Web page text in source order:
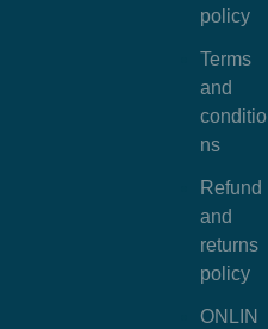
policy
Terms
and
conditio
ns
Refund
and
returns
policy
ONLIN